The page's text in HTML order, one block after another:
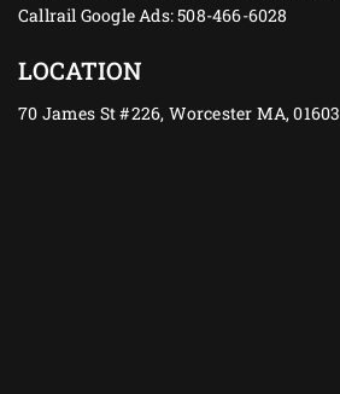
Callrail Google Ads: 508-466-6028
LOCATION
70 James St #226, Worcester MA, 01603